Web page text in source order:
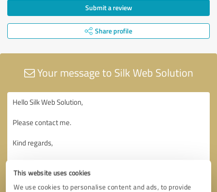
This website uses cookies
We use cookies to personalise content and ads, to provide
Submit a review
Share profile
Your message to Silk Web Solution